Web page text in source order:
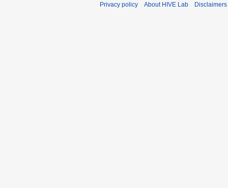
Privacy policy About HIVE Lab Disclaimers